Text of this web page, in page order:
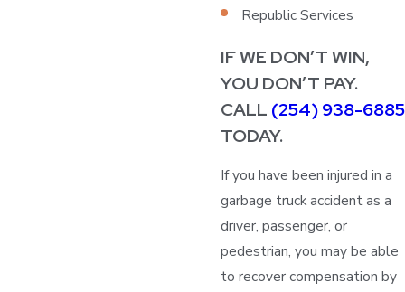
Republic Services
IF WE DON’T WIN,
YOU DON’T PAY.
CALL (254) 938-6885
TODAY.
If you have been injured in a
garbage truck accident as a
driver, passenger, or
pedestrian, you may be able
to recover compensation by